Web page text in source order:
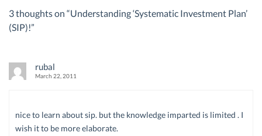
3 thoughts on “Understanding ‘Systematic Investment Plan’
(SIP)!”
rubal
March 22, 2011
nice to learn about sip. but the knowledge imparted is limited . I
wish it to be more elaborate.